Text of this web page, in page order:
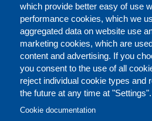
which provide better easy of use
performance cookies, which we
aggregated data on website use
marketing cookies, which are
content and advertising. If you
you consent to the use of all
reject individual cookie types and
the future at any time at "Settings".
Cookie documentation
FOOTER
CONTACT US LEGAL